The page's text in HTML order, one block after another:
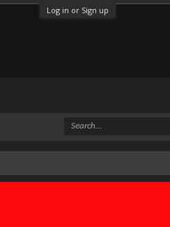
Log in or Sign up